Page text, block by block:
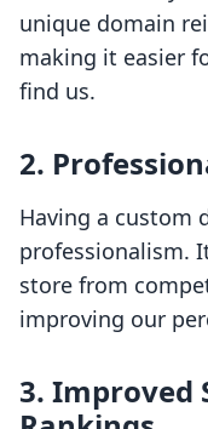
unique domain
making it easier
find us.
2.
Having a custom
professionalism.
store from
improving our
3. Improved